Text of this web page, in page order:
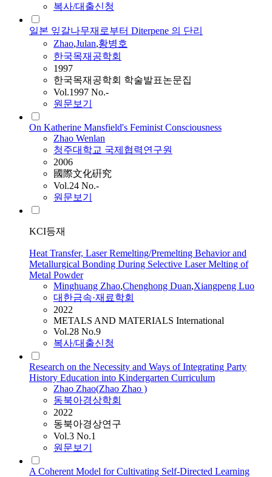
복사/대출신청
일본 잎갈나무재로부터 Diterpene 의 단리
Zhao,Julan,황병호
한국목재공학회
1997
한국목재공학회 학술발표논문집
Vol.1997 No.-
원문보기
On Katherine Mansfield's Feminist Consciousness
Zhao Wenlan
청주대학교 국제협력연구원
2006
國際文化硏究
Vol.24 No.-
원문보기
KCI등재
Heat Transfer, Laser Remelting/Premelting Behavior and
Metallurgical Bonding During Selective Laser Melting of
Metal Powder
Minghuang Zhao,Chenghong Duan,Xiangpeng Luo
대한금속·재료학회
2022
METALS AND MATERIALS International
Vol.28 No.9
복사/대출신청
Research on the Necessity and Ways of Integrating Party
History Education into Kindergarten Curriculum
Zhao Zhao(Zhao Zhao )
동북아경상학회
2022
동북아경상연구
Vol.3 No.1
원문보기
A Coherent Model for Cultivating Self-Directed Learning